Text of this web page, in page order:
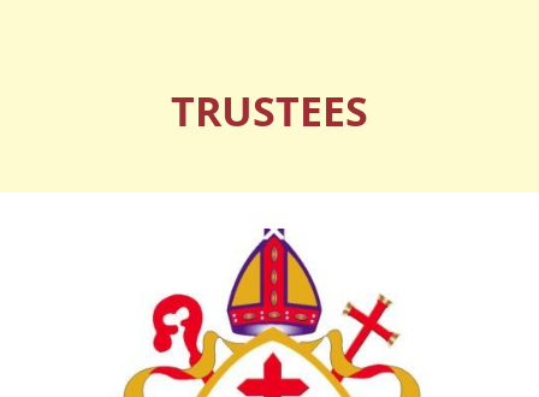
TRUSTEES